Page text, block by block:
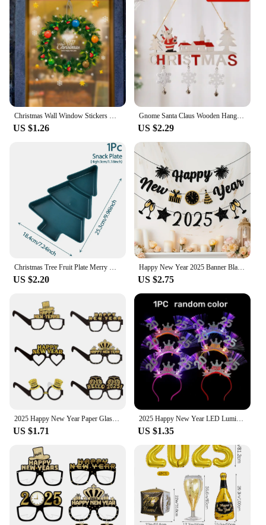
Christmas Wall Window Stickers Marry Christmas Decoration For Home 2024 Christmas Ornaments Xmas Navidad Gift New Year 2025
US $1.26
Gnome Santa Claus Wooden Hanging Ornament 2024 Merry Christmas Decoration for Home Door Xmas Tree Pendants Navidad New Year 2025
US $2.29
US $2.20
Happy New Year 2025 Banner Black Glitter Alphabet With Black Fireworks Banner for New Year Party Supplier Eve Party Decorations
US $2.75
US $1.71
2025 Happy New Year LED Luminous Headband Bow Crown Hair Hoop Children Flashing Hair Band Christmas New Year Party Props Gifts
US $1.35